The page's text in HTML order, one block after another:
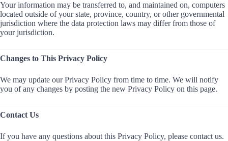
Your information may be transferred to, and maintained on, computers
located outside of your state, province, country, or other governmental
jurisdiction where the data protection laws may differ from those of
your jurisdiction.
Changes to This Privacy Policy
We may update our Privacy Policy from time to time. We will notify
you of any changes by posting the new Privacy Policy on this page.
Contact Us
If you have any questions about this Privacy Policy, please contact us.